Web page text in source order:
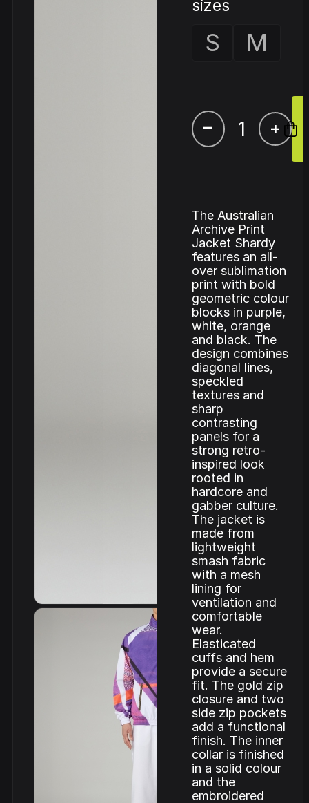
sizes
S M
– +
The Australian
Archive Print
Jacket Shardy
features an all-
over sublimation
print with bold
geometric colour
blocks in purple,
white, orange
and black. The
design combines
diagonal lines,
speckled
textures and
sharp
contrasting
panels for a
strong retro-
inspired look
rooted in
hardcore and
gabber culture.
The jacket is
made from
lightweight
smash fabric
with a mesh
lining for
ventilation and
comfortable
wear.
Elasticated
cuffs and hem
provide a secure
fit. The gold zip
closure and two
side zip pockets
add a functional
finish. The inner
collar is finished
in a solid colour
and the
embroidered